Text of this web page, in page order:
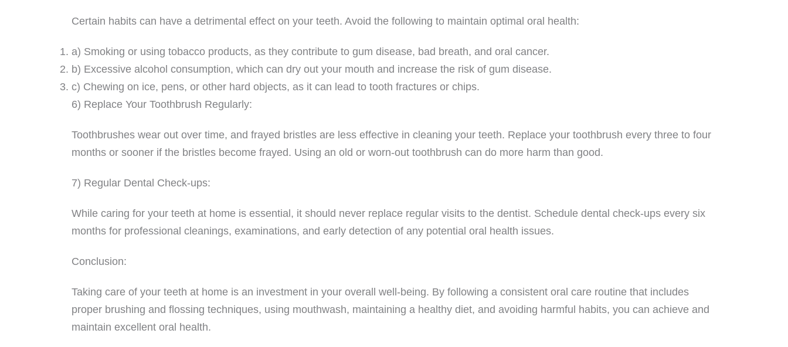
Certain habits can have a detrimental effect on your teeth. Avoid the following to maintain optimal oral health:
a) Smoking or using tobacco products, as they contribute to gum disease, bad breath, and oral cancer.
b) Excessive alcohol consumption, which can dry out your mouth and increase the risk of gum disease.
c) Chewing on ice, pens, or other hard objects, as it can lead to tooth fractures or chips.
6) Replace Your Toothbrush Regularly:
Toothbrushes wear out over time, and frayed bristles are less effective in cleaning your teeth. Replace your toothbrush every three to four
months or sooner if the bristles become frayed. Using an old or worn-out toothbrush can do more harm than good.
7) Regular Dental Check-ups:
While caring for your teeth at home is essential, it should never replace regular visits to the dentist. Schedule dental check-ups every six
months for professional cleanings, examinations, and early detection of any potential oral health issues.
Conclusion:
Taking care of your teeth at home is an investment in your overall well-being. By following a consistent oral care routine that includes
proper brushing and flossing techniques, using mouthwash, maintaining a healthy diet, and avoiding harmful habits, you can achieve and
maintain excellent oral health.